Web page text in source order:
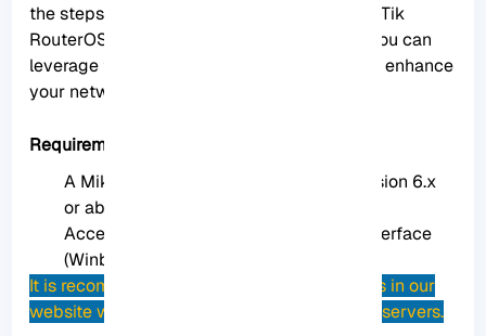
the steps to easily install packages on MikroTik
RouterOS. By following these instructions, you can
leverage the full potential of your router and enhance
your network management capabilities.
Requirements to Install MikroTik Packages
A MikroTik router running RouterOS version 6.x
or above.
Access to the router’s administration interface
(Winbox, Webfig, or CLI).
It is recommended to use
plans in our
website which are Up-to-date and qualified servers.